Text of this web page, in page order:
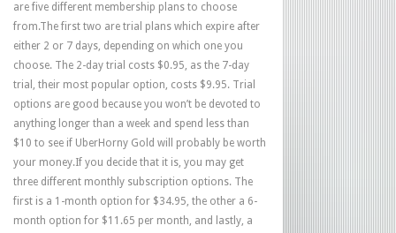
are five different membership plans to choose
from.The first two are trial plans which expire after
either 2 or 7 days, depending on which one you
choose. The 2-day trial costs $0.95, as the 7-day
trial, their most popular option, costs $9.95. Trial
options are good because you won’t be devoted to
anything longer than a week and spend less than
$10 to see if UberHorny Gold will probably be worth
your money.If you decide that it is, you may get
three different monthly subscription options. The
first is a 1-month option for $34.95, the other a 6-
month option for $11.65 per month, and lastly, a